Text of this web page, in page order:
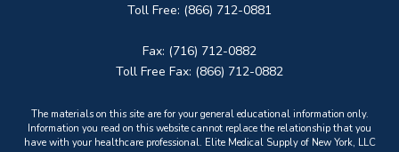
Toll Free: (866) 712-0881
Fax: (716) 712-0882
Toll Free Fax: (866) 712-0882
The materials on this site are for your general educational information only.
Information you read on this website cannot replace the relationship that you
have with your healthcare professional. Elite Medical Supply of New York, LLC